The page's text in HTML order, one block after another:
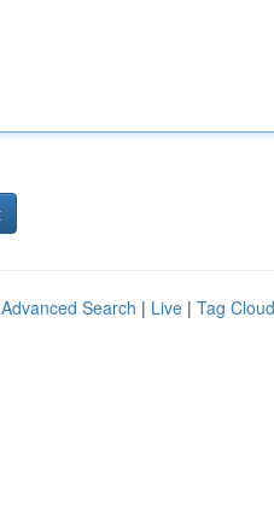
Advanced Search | Live | Tag Cloud